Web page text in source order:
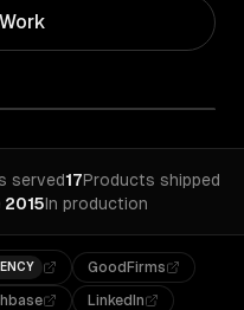
served17Products shipped
2015In production
GoodFirms
LinkedIn